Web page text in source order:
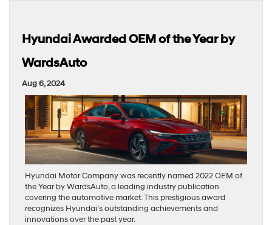
Hyundai Awarded OEM of the Year by
WardsAuto
Aug 6, 2024
Hyundai Motor Company was recently named 2022 OEM of
the Year by WardsAuto, a leading industry publication
covering the automotive market. This prestigious award
recognizes Hyundai’s outstanding achievements and
innovations over the past year.